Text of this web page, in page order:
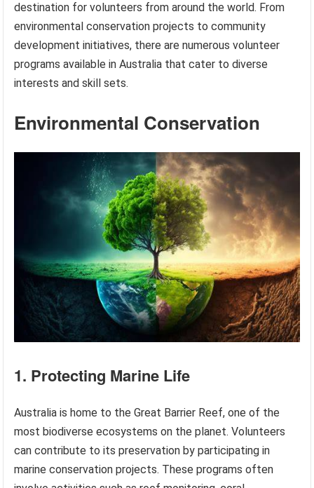
destination for volunteers from around the world. From
environmental conservation projects to community
development initiatives, there are numerous volunteer
programs available in Australia that cater to diverse
interests and skill sets.
Environmental Conservation
1. Protecting Marine Life
Australia is home to the Great Barrier Reef, one of the
most biodiverse ecosystems on the planet. Volunteers
can contribute to its preservation by participating in
marine conservation projects. These programs often